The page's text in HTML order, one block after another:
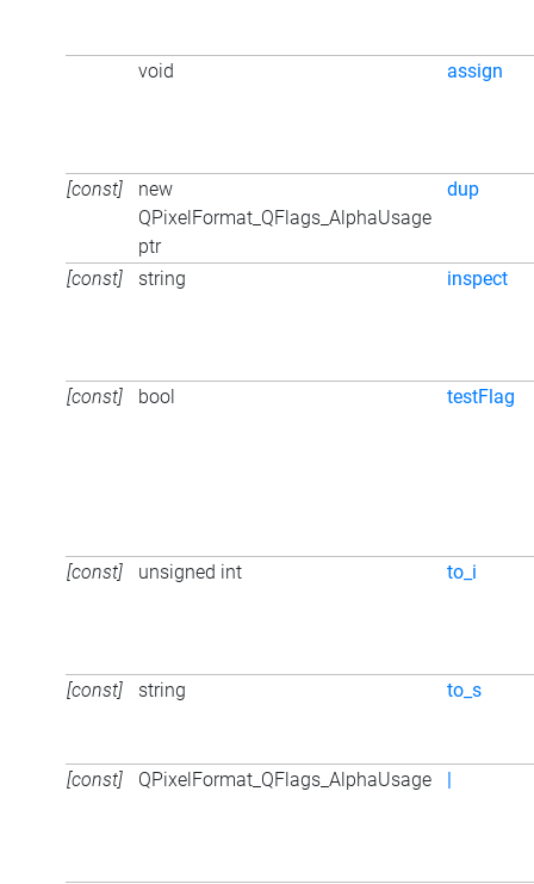
void assign
[const]
new
QPixelFormat_QFlags_AlphaUsage
ptr
dup
[const] string inspect
[const] bool testFlag
[const] unsigned int to_i
[const] string to_s
[const] QPixelFormat_QFlags_AlphaUsage |